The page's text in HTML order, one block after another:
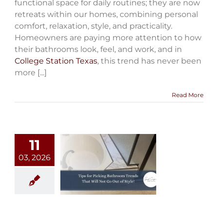
functional space for daily routines; they are now
retreats within our homes, combining personal
comfort, relaxation, style, and practicality.
Homeowners are paying more attention to how
their bathrooms look, feel, and work, and in
College Station Texas, this trend has never been
more [...]
Read More
11
03, 2026